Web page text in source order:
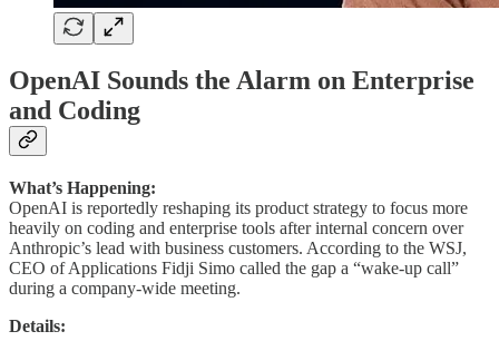
OpenAI Sounds the Alarm on Enterprise
and Coding
What’s Happening:
OpenAI is reportedly reshaping its product strategy to focus more
heavily on coding and enterprise tools after internal concern over
Anthropic’s lead with business customers. According to the WSJ,
CEO of Applications Fidji Simo called the gap a “wake-up call”
during a company-wide meeting.
Details: